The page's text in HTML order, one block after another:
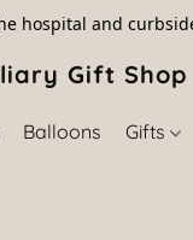
hospital and
Gift
Balloons Gifts